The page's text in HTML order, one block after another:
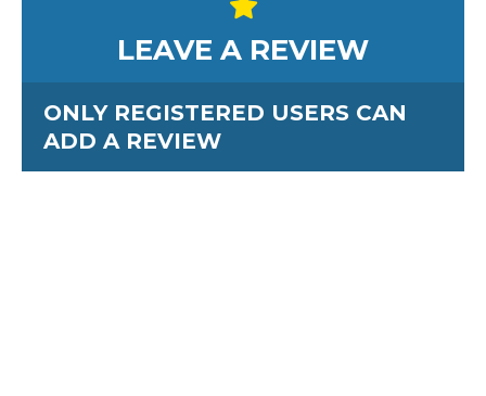
LEAVE A REVIEW
ONLY REGISTERED USERS CAN
ADD A REVIEW